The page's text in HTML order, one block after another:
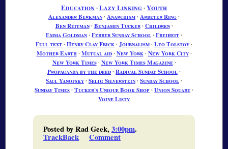
Education ∙Lazy Linking∙Youth
Alexander Berkman∙ Anarchism∙ Arbeter Ring∙
Ben Reitman∙ Benjamin Tucker∙ Children∙
Emma Goldman∙ Ferrer Sunday School∙ Freiheit∙
Full text∙ Henry Clay Frick∙ Journalism∙ Leo Tolstoy∙
Mother Earth∙ Mutual aid∙ New York∙ New York City∙
New York Times∙ New York Times Magazine∙
Propaganda by the deed∙ Radical Sunday School∙
Saul Yanofsky∙ Selig Silverstein∙ Sunday School∙
Sunday Times∙ Tucker's Unique Book Shop∙ Union Square∙
Voine Listy
Posted by Rad Geek,3:00pm.
TrackBack Comment